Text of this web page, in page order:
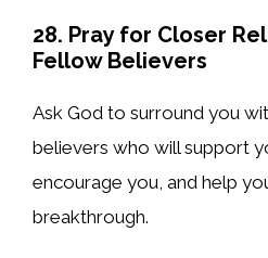
28. Pray for Closer
Fellow Believers
Ask God to surround you
believers who will support
encourage you, and help
breakthrough.